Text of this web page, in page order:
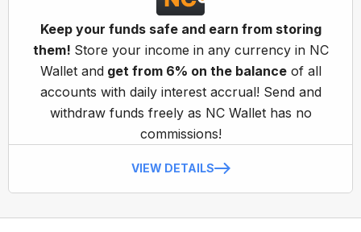
Keep your funds safe and earn from storing
them! Store your income in any currency in NC
Wallet andget from 6% on the balanceof all
accounts with daily interest accrual! Send and
withdraw funds freely as NC Wallet has no
commissions!
VIEW DETAILS